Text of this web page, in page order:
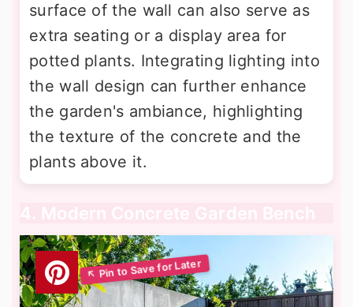
surface of the wall can also serve as
extra seating or a display area for
potted plants. Integrating lighting into
the wall design can further enhance
the garden's ambiance, highlighting
the texture of the concrete and the
plants above it.
4. Modern Concrete Garden Bench